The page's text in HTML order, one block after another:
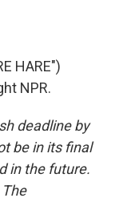
HARE")
NPR.
deadline by
be in its final
in the future.